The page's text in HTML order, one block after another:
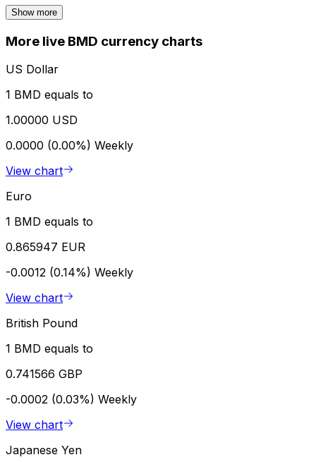
Show more
More live BMD currency charts
US Dollar
1 BMD equals to
1.00000 USD
0.0000 (0.00%) Weekly
View chart
Euro
1 BMD equals to
0.865947 EUR
-0.0012 (0.14%) Weekly
View chart
British Pound
1 BMD equals to
0.741566 GBP
-0.0002 (0.03%) Weekly
View chart
Japanese Yen